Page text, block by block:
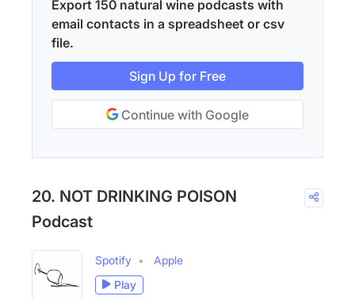
Export 150 natural wine podcasts with
email contacts in a spreadsheet or csv
file.
Sign Up for Free
Continue with Google
20. NOT DRINKING POISON
Podcast
Spotify
Apple
Play